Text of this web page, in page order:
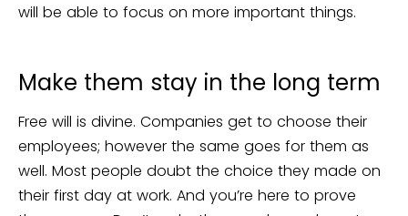
will be able to focus on more important things.
Make them stay in the long term
Free will is divine. Companies get to choose their
employees; however the same goes for them as
well. Most people doubt the choice they made on
their first day at work. And you’re here to prove